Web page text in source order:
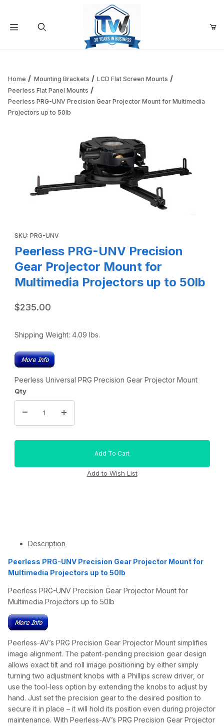
Add items to get started
Continue Shopping
Home Mounting Brackets
LCD Flat Screen Mounts
Peerless Flat Panel Mounts
Peerless PRG-UNV Precision Gear Projector Mount for Multimedia
Projectors up to 50lb
SKU: PRG-UNV
Peerless PRG-UNV Precision
Gear Projector Mount for
Multimedia Projectors up to 50lb
$235.00
Shipping Weight: 4.09 lbs.
Peerless Universal PRG Precision Gear Projector Mount
Qty
Description
Peerless PRG-UNV Precision Gear Projector Mount for
Multimedia Projectors up to 50lb
Peerless PRG-UNV Precision Gear Projector Mount for
Multimedia Projectors up to 50lb
Peerless-AV’s PRG Precision Gear Projector Mount simplifies
image alignment. The patent-pending precision gear design
allows exact tilt and roll image positioning by either simply
turning two adjustment knobs with a Phillips screw driver, or
use the tool-less option by extending the knobs to adjust by
hand. Just set the precision gear to the desired position to
secure it in place – it will hold its position even during projector
maintenance. With Peerless-AV’s PRG Precision Gear Projector